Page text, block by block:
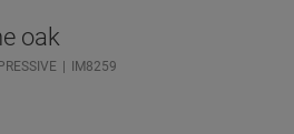
oak
IM8259